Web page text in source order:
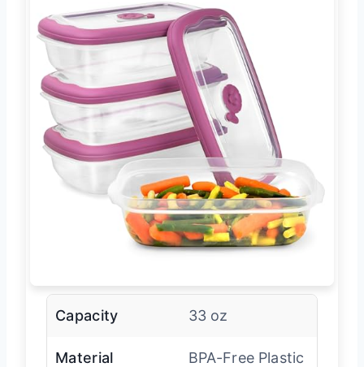
Capacity 33 oz
Material BPA-Free Plastic